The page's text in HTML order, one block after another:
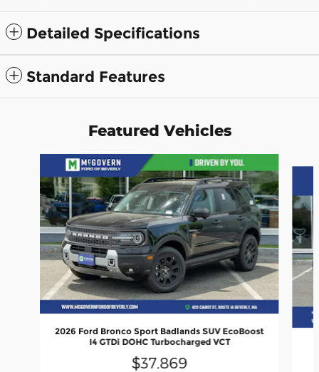
Detailed Specifications
Standard Features
Featured Vehicles
2026 Ford Bronco Sport Badlands SUV EcoBoost
I4 GTDi DOHC Turbocharged VCT
$37,869